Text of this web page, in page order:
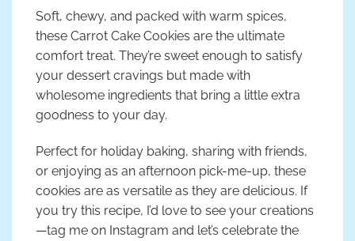
Soft, chewy, and packed with warm spices,
these Carrot Cake Cookies are the ultimate
comfort treat. They’re sweet enough to satisfy
your dessert cravings but made with
wholesome ingredients that bring a little extra
goodness to your day.
Perfect for holiday baking, sharing with friends,
or enjoying as an afternoon pick-me-up, these
cookies are as versatile as they are delicious. If
you try this recipe, I’d love to see your creations
—tag me on Instagram and let’s celebrate the